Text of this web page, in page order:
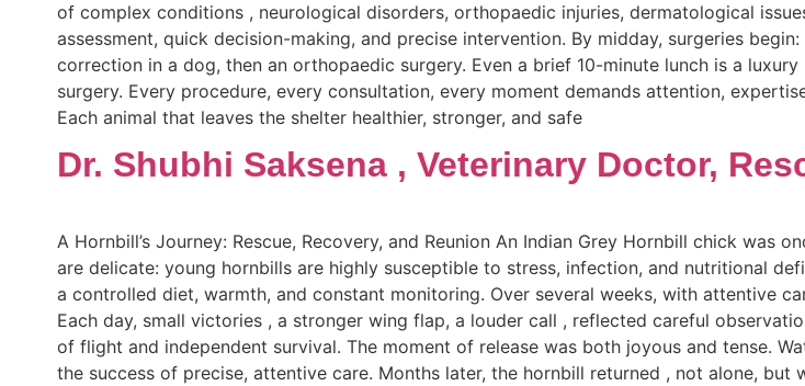
of complex conditions , neurological disorders, orthopaedic injuries, dermatological
assessment, quick decision-making, and precise intervention. By midday, surgeries
correction in a dog, then an orthopaedic surgery. Even a brief 10-minute lunch is a
surgery. Every procedure, every consultation, every moment demands attention,
Each animal that leaves the shelter healthier, stronger, and safe
Dr. Shubhi Saksena , Veterinary Doctor,
A Hornbill’s Journey: Rescue, Recovery, and Reunion An Indian Grey Hornbill chick
are delicate: young hornbills are highly susceptible to stress, infection, and nutritional
a controlled diet, warmth, and constant monitoring. Over several weeks, with attentive
Each day, small victories , a stronger wing flap, a louder call , reflected careful
of flight and independent survival. The moment of release was both joyous and tense.
the success of precise, attentive care. Months later, the hornbill returned , not alone,